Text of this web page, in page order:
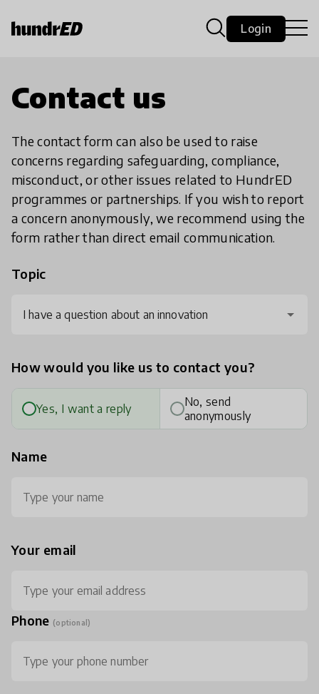
Login
Contact us
The contact form can also be used to raise
concerns regarding safeguarding, compliance,
misconduct, or other issues related to HundrED
programmes or partnerships. If you wish to report
a concern anonymously, we recommend using the
form rather than direct email communication.
Topic
I have a question about an innovation
How would you like us to contact you?
Yes, I want a reply
No, send
anonymously
Name
Your email
Phone (optional)